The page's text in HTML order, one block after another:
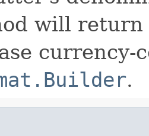
will return
currency-
.